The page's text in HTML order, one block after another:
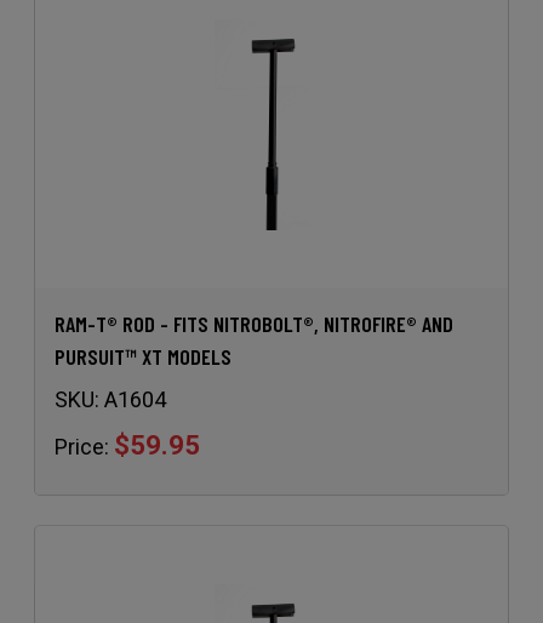
RAM-T® ROD - FITS NITROBOLT®, NITROFIRE® AND
PURSUIT™ XT MODELS
SKU: A1604
Price: $59.95